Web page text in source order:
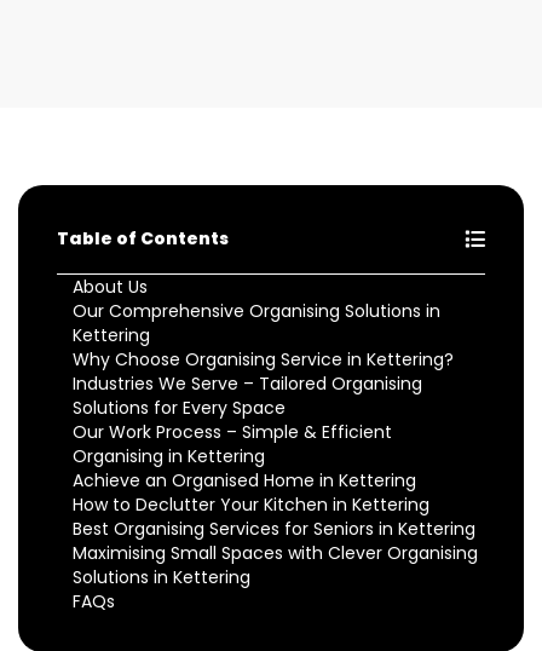
Table of Contents
About Us
Our Comprehensive Organising Solutions in
Kettering
Why Choose Organising Service in Kettering?
Industries We Serve – Tailored Organising
Solutions for Every Space
Our Work Process – Simple & Efficient
Organising in Kettering
Achieve an Organised Home in Kettering
How to Declutter Your Kitchen in Kettering
Best Organising Services for Seniors in Kettering
Maximising Small Spaces with Clever Organising
Solutions in Kettering
FAQs